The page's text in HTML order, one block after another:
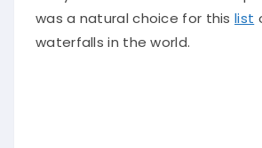
was a natural choice for thislist
waterfalls in the world.